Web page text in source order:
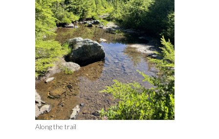
Along the trail